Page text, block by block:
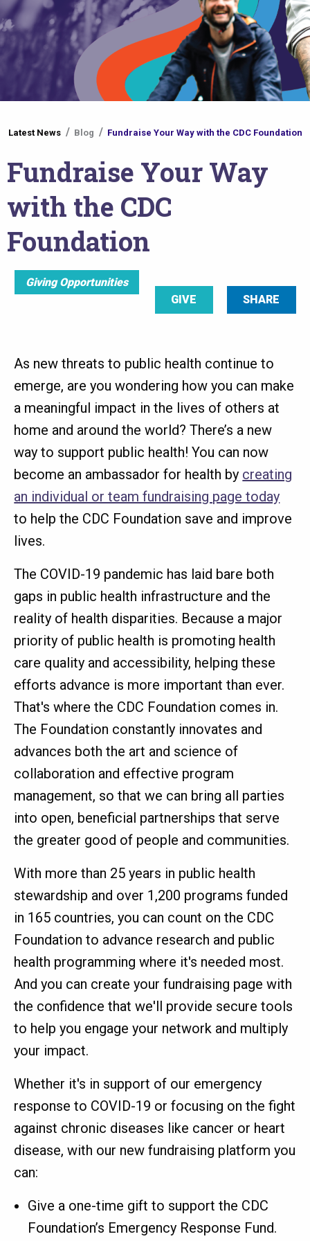
are
here
Latest News Blog Fundraise Your Way with the CDC Foundation
Fundraise Your Way
with the CDC
Foundation
Giving Opportunities
SHARE
GIVE
As new threats to public health continue to
emerge, are you wondering how you can make
a meaningful impact in the lives of others at
home and around the world? There’s a new
way to support public health! You can now
become an ambassador for health by creating
an individual or team fundraising page today
to help the CDC Foundation save and improve
lives.
The COVID-19 pandemic has laid bare both
gaps in public health infrastructure and the
reality of health disparities. Because a major
priority of public health is promoting health
care quality and accessibility, helping these
efforts advance is more important than ever.
That's where the CDC Foundation comes in.
The Foundation constantly innovates and
advances both the art and science of
collaboration and effective program
management, so that we can bring all parties
into open, beneficial partnerships that serve
the greater good of people and communities.
With more than 25 years in public health
stewardship and over 1,200 programs funded
in 165 countries, you can count on the CDC
Foundation to advance research and public
health programming where it's needed most.
And you can create your fundraising page with
the confidence that we'll provide secure tools
to help you engage your network and multiply
your impact.
Whether it's in support of our emergency
response to COVID-19 or focusing on the fight
against chronic diseases like cancer or heart
disease, with our new fundraising platform you
can:
Give a one-time gift to support the CDC
Foundation’s Emergency Response Fund.